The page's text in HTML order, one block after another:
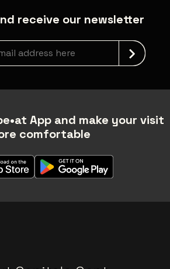
receive our newsletter
App and make your visit
comfortable